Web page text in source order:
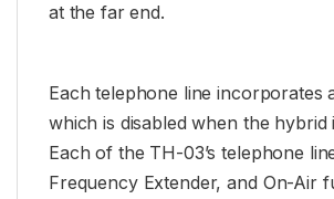
at the far end.
Each telephone line incorporates
which is disabled when the hybrid
Each of the TH-03’s telephone
Frequency Extender, and On-Air